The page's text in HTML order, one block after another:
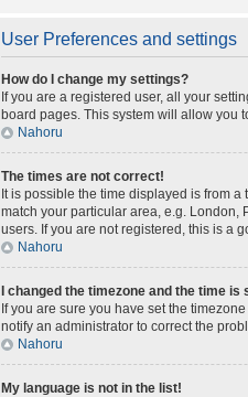
User Preferences and settings
How do I change my settings?
If you are a registered user, all your
board pages. This system will allow you
Nahoru
The times are not correct!
It is possible the time displayed is from
match your particular area, e.g. London,
users. If you are not registered, this is a
Nahoru
I changed the timezone and the time is
If you are sure you have set the
notify an administrator to correct the
Nahoru
My language is not in the list!